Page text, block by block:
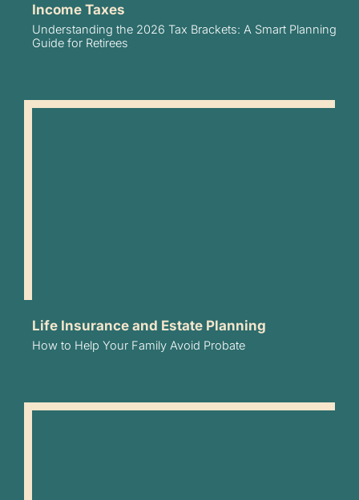
Income Taxes
Understanding the 2026 Tax Brackets: A Smart Planning
Guide for Retirees
Life Insurance and Estate Planning
How to Help Your Family Avoid Probate